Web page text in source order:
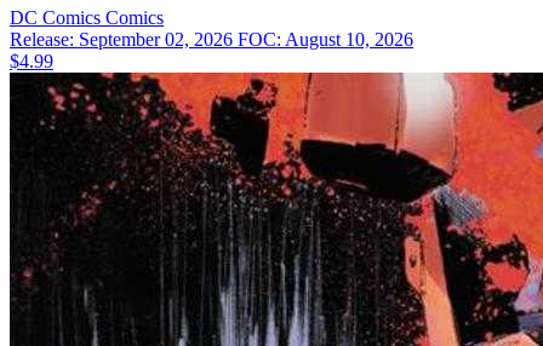
DC Comics Comics
Release: September 02, 2026 FOC: August 10, 2026
$4.99